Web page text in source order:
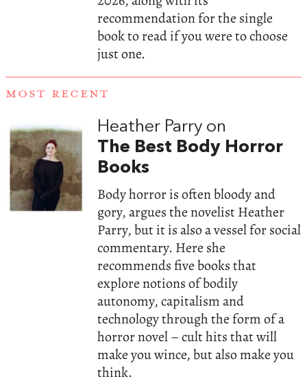
recommendation for the single
book to read if you were to choose
just one.
MOST RECENT
Heather Parry on
The Best Body Horror
Books
Body horror is often bloody and
gory, argues the novelist Heather
Parry, but it is also a vessel for social
commentary. Here she
recommends five books that
explore notions of bodily
autonomy, capitalism and
technology through the form of a
horror novel – cult hits that will
make you wince, but also make you
think.